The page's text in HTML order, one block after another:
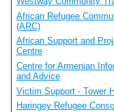
African Refugee
(ARC)
African Support and
Centre
Centre for Armenian
and Advice
Victim Support - Tower
Haringey Refugee